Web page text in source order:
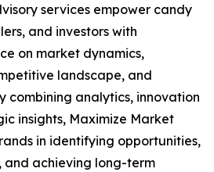
services empower candy
and investors with
on market dynamics,
landscape, and
combining analytics, innovation
insights, Maximize Market
in identifying opportunities,
and achieving long-term